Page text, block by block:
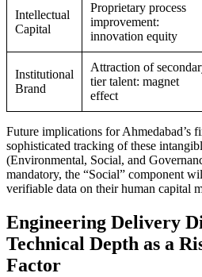
Intellectual
Capital
Proprietary process
improvement:
innovation equity
Institutional
Brand
Attraction of
tier talent: magnet
effect
Future implications for Ahmedabad’s
sophisticated tracking of these
(Environmental, Social, and
mandatory, the “Social” component
verifiable data on their human capital
Engineering Delivery
Technical Depth as a
Factor